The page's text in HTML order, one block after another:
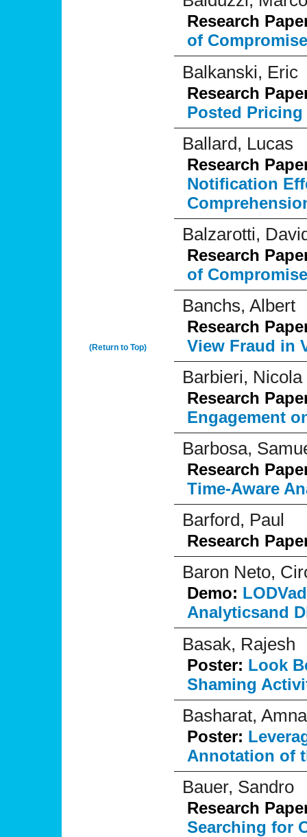
Research
of
(Return to Top)
Balkanski, Eric
Research
Posted Pricing
Ballard, Lucas
Research
Notification
Balzarotti,
Research
of
Banchs, Albert
Research
View Fraud in
Barbieri, Nicola
Research
Engagement
Barbosa,
Research
Time-Aware
Barford, Paul
Research
Baron Neto,
Demo:
Analyticsand
Basak, Rajesh
Poster: Look
Shaming
Basharat, Amna
Poster:
Annotation of
Bauer, Sandro
Research
Searching for